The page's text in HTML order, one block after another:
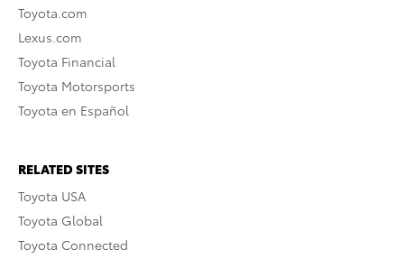
Toyota.com
Lexus.com
Toyota Financial
Toyota Motorsports
Toyota en Español
RELATED SITES
Toyota USA
Toyota Global
Toyota Connected